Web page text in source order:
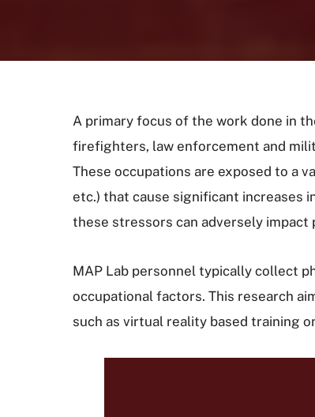
A primary focus of the work done in
firefighters, law enforcement and
These occupations are exposed to a
etc.) that cause significant increases
these stressors can adversely
MAP Lab personnel typically collect
occupational factors. This research
such as virtual reality based training